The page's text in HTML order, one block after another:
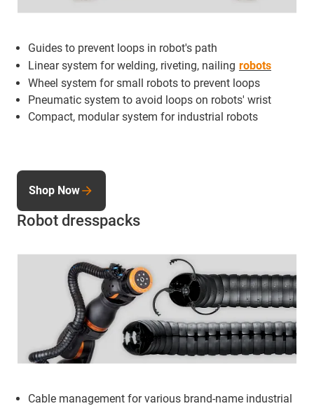
Guides to prevent loops in robot's path
Linear system for welding, riveting, nailing robots
Wheel system for small robots to prevent loops
Pneumatic system to avoid loops on robots' wrist
Compact, modular system for industrial robots
Robot dresspacks
Cable management for various brand-name industrial
Shop Now